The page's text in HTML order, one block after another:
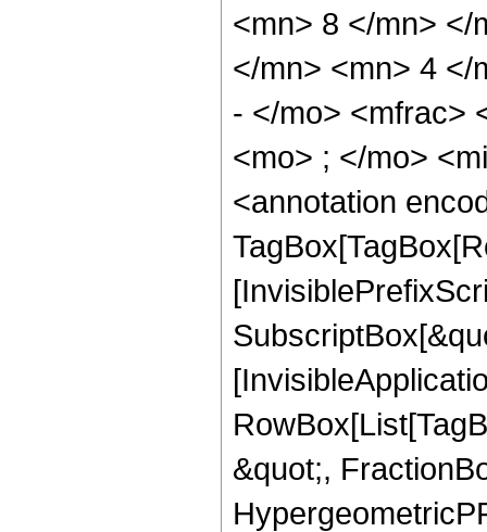
<mn> 8 </mn> </
</mn> <mn> 4 </
- </mo> <mfrac>
<mo> ; </mo>
<annotation
&quot;,